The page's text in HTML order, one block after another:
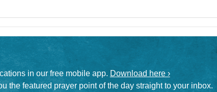
in our free mobile app. Download here ›
the featured prayer point of the day straight to your inbox.